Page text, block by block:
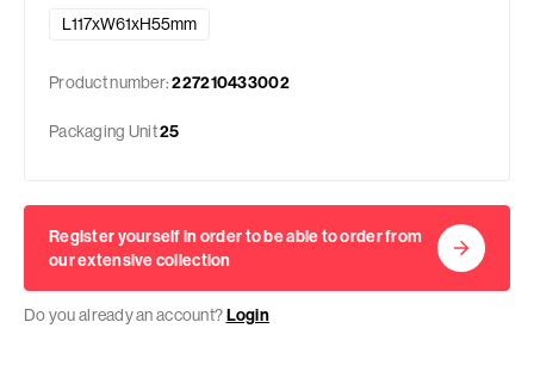
L117xW61xH55mm
Product number:227210433002
Packaging Unit25
Register yourself in order to be able to order from
our extensive collection
Do you already an account?Login